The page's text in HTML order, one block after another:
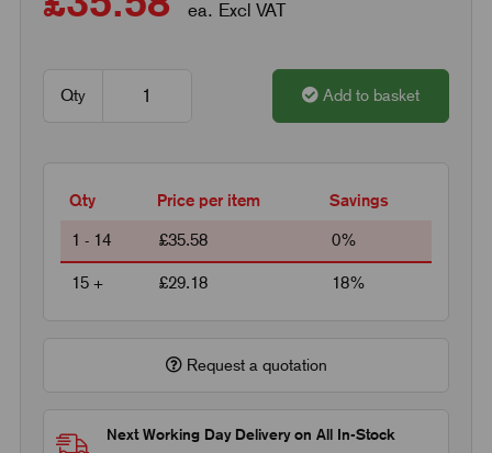
ea. Excl VAT
Qty Add to basket
Qty Price per item Savings
1 - 14 £35.58 0%
15 + £29.18 18%
Request a quotation
Next Working Day Delivery on All In-Stock